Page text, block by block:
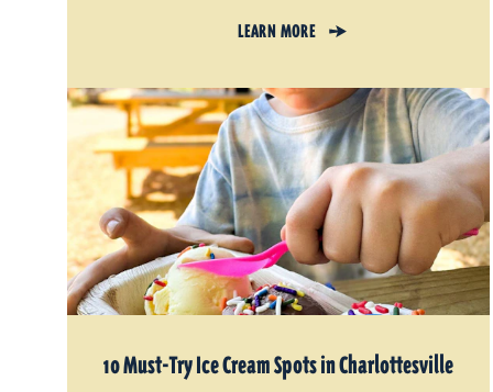
LEARN MORE
10 Must-Try Ice Cream Spots in Charlottesville